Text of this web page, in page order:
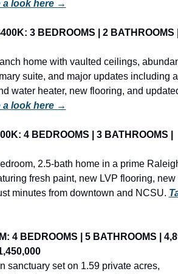
a look here →
3 BEDROOMS | 2 BATHROOMS
home with vaulted ceilings,
suite, and major updates including a
water heater, new flooring, and
a look here →
4 BEDROOMS | 3 BATHROOMS |
2.5-bath home in a prime
fresh paint, new LVP flooring, new
minutes from downtown and NCSU.
4 BEDROOMS | 5 BATHROOMS |
sanctuary set on 1.59 private acres,